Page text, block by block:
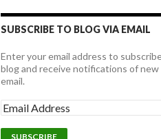
SUBSCRIBE TO BLOG VIA EMAIL
Enter your email address to
blog and receive notifications of
email.